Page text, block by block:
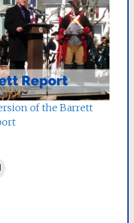
of the Barrett
Instagram